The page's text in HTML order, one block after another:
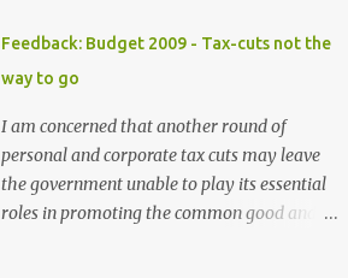
Feedback: Budget 2009 - Tax-cuts not the
way to go
I am concerned that another round of
personal and corporate tax cuts may leave
the government unable to play its essential
roles in promoting the common good and